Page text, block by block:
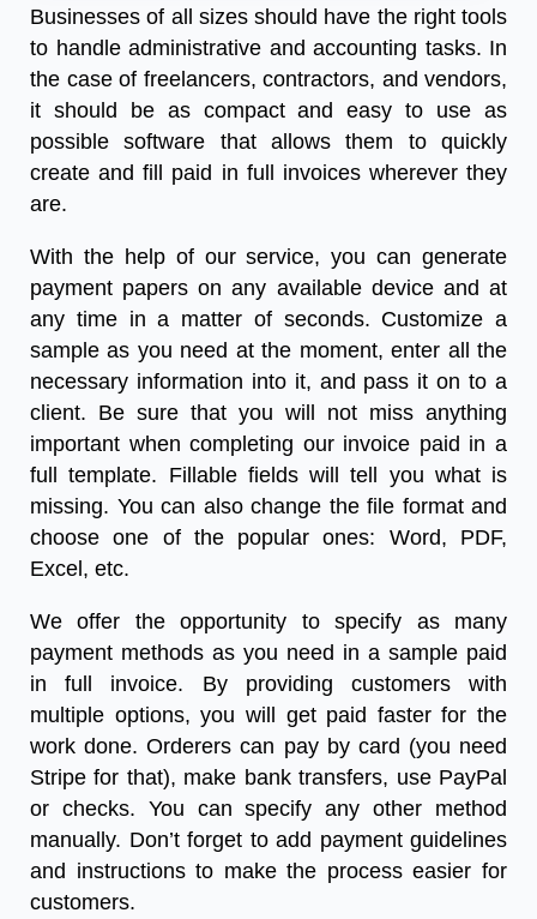
Businesses of all sizes should have the right tools
to handle administrative and accounting tasks. In
the case of freelancers, contractors, and vendors,
it should be as compact and easy to use as
possible software that allows them to quickly
create and fill paid in full invoiceswherever they
are.
With the help of our service, you can generate
payment papers on any available device and at
any time in a matter of seconds. Customize a
sample as you need at the moment, enter all the
necessary information into it, and pass it on to a
client. Be sure that you will not miss anything
important when completing our invoice paid in a
full template. Fillable fields will tell you what is
missing. You can also change the file format and
choose one of the popular ones: Word, PDF,
Excel, etc.
We offer the opportunity to specify as many
payment methods as you need in a sample paid
in full invoice. By providing customers with
multiple options, you will get paid faster for the
work done. Orderers can pay by card (you need
Stripe for that), make bank transfers, use PayPal
or checks. You can specify any other method
manually. Don’t forget to add payment guidelines
and instructions to make the process easier for
customers.